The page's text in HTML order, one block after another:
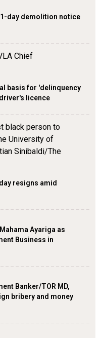
day demolition notice
basis for 'delinquency
licence
resigns amid
Ayariga as
Business in
Banker/TOR MD,
bribery and money